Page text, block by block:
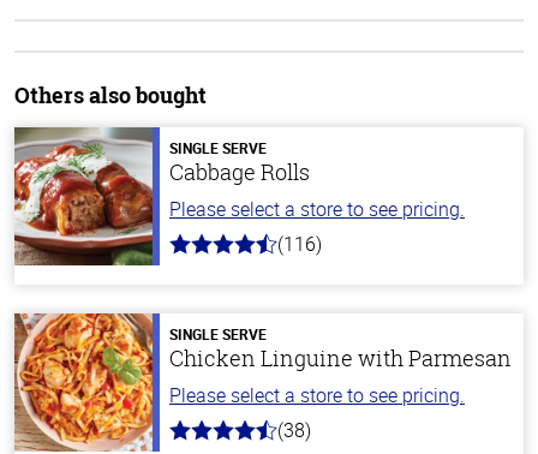
Others also bought
SINGLE SERVE
Cabbage Rolls
Please select a store to see pricing.
4.2
stars
(116)
SINGLE SERVE
Chicken Linguine with Parmesan
Please select a store to see pricing.
4.1
(38)